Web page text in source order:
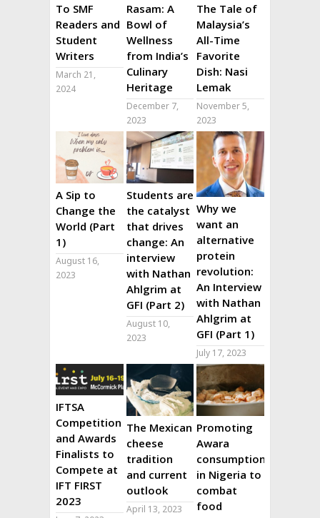
To SMF
Readers and
Student
Writers
March 21,
2024
Rasam: A
Bowl of
Wellness
from India’s
Culinary
Heritage
December 7,
2023
The Tale of
Malaysia’s
All-Time
Favorite
Dish: Nasi
Lemak
November 5,
2023
A Sip to
Change the
World (Part
1)
August 16,
2023
Students are
the catalyst
that drives
change: An
interview
with Nathan
Ahlgrim at
GFI (Part 2)
August 10,
2023
Why we
want an
alternative
protein
revolution:
An Interview
with Nathan
Ahlgrim at
GFI (Part 1)
July 17, 2023
IFTSA
Competition
and Awards
Finalists to
Compete at
IFT FIRST
2023
The Mexican
cheese
tradition
and current
outlook
April 13, 2023
Promoting
Awara
consumption
in Nigeria to
combat
food